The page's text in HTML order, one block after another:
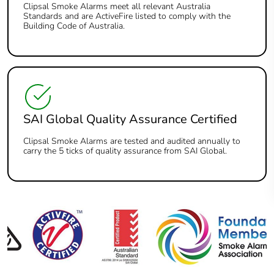
Clipsal Smoke Alarms meet all relevant Australia
Standards and are ActiveFire listed to comply with the
Building Code of Australia.
SAI Global Quality Assurance Certified
Clipsal Smoke Alarms are tested and audited annually to
carry the 5 ticks of quality assurance from SAI Global.